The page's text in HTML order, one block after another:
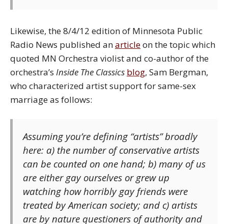
Likewise, the 8/4/12 edition of Minnesota Public
Radio News published anarticleon the topic which
quoted MN Orchestra violist and co-author of the
orchestra’s Inside The Classics blog, Sam Bergman,
who characterized artist support for same-sex
marriage as follows:
Assuming you’re defining “artists” broadly
here: a) the number of conservative artists
can be counted on one hand; b) many of us
are either gay ourselves or grew up
watching how horribly gay friends were
treated by American society; and c) artists
are by nature questioners of authority and